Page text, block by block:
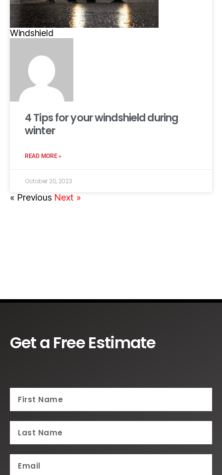
Windshield
4 Tips for your windshield during
winter
READ MORE »
October 20, 2023
« Previous Next »
Get a Free Estimate